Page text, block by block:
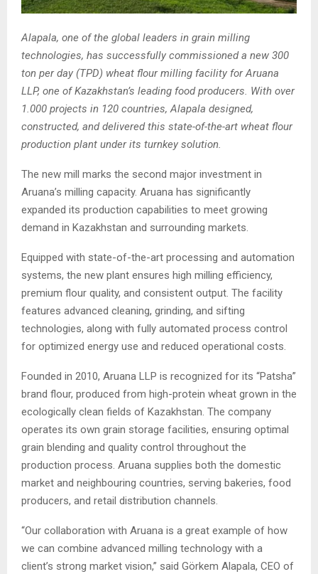
Alapala, one of the global leaders in grain milling
technologies, has successfully commissioned a new 300
ton per day (TPD) wheat flour milling facility for Aruana
LLP, one of Kazakhstan’s leading food producers. With over
1.000 projects in 120 countries, Alapala designed,
constructed, and delivered this state-of-the-art wheat flour
production plant under its turnkey solution.
The new mill marks the second major investment in
Aruana’s milling capacity. Aruana has significantly
expanded its production capabilities to meet growing
demand in Kazakhstan and surrounding markets.
Equipped with state-of-the-art processing and automation
systems, the new plant ensures high milling efficiency,
premium flour quality, and consistent output. The facility
features advanced cleaning, grinding, and sifting
technologies, along with fully automated process control
for optimized energy use and reduced operational costs.
Founded in 2010, Aruana LLP is recognized for its “Patsha”
brand flour, produced from high-protein wheat grown in the
ecologically clean fields of Kazakhstan. The company
operates its own grain storage facilities, ensuring optimal
grain blending and quality control throughout the
production process. Aruana supplies both the domestic
market and neighbouring countries, serving bakeries, food
producers, and retail distribution channels.
“Our collaboration with Aruana is a great example of how
we can combine advanced milling technology with a
client’s strong market vision,” said Görkem Alapala, CEO of